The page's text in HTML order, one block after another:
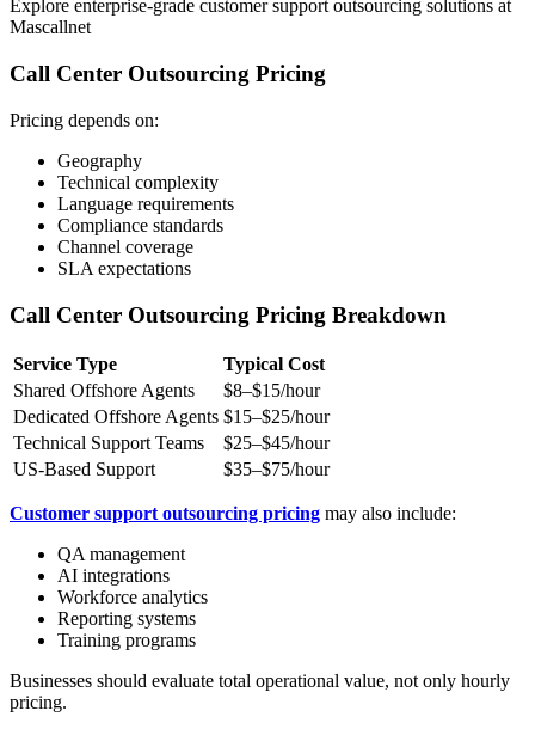
Explore enterprise-grade customer support outsourcing solutions at
Mascallnet
Call Center Outsourcing Pricing
Pricing depends on:
Geography
Technical complexity
Language requirements
Compliance standards
Channel coverage
SLA expectations
Call Center Outsourcing Pricing Breakdown
Service Type
Typical Cost
Shared Offshore Agents
$8–$15/hour
Dedicated Offshore Agents $15–$25/hour
Technical Support Teams
$25–$45/hour
US-Based Support
$35–$75/hour
Customer support outsourcing pricing may also include:
QA management
AI integrations
Workforce analytics
Reporting systems
Training programs
Businesses should evaluate total operational value, not only hourly
pricing.